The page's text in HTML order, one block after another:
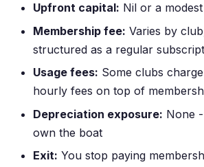
Upfront capital: Nil or a
Membership fee: Varies by
structured as a regular
Usage fees: Some clubs
hourly fees on top of
Depreciation exposure: None
own the boat
Exit: You stop paying